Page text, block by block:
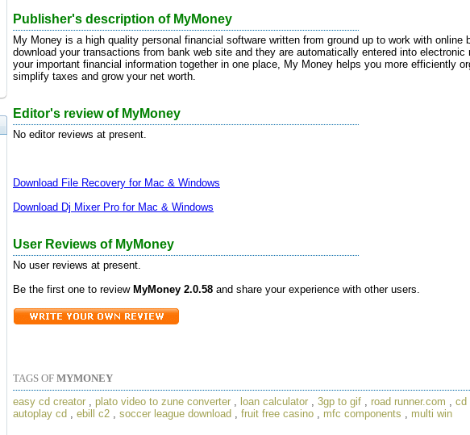
Publisher's description of MyMoney
My Money is a high quality personal financial software written from ground up to work with online
download your transactions from bank web site and they are automatically entered into electronic
your important financial information together in one place, My Money helps you more efficiently
simplify taxes and grow your net worth.
Editor's review of MyMoney
No editor reviews at present.
Download File Recovery for Mac & Windows
Download Dj Mixer Pro for Mac & Windows
User Reviews of MyMoney
No user reviews at present.
Be the first one to review MyMoney 2.0.58 and share your experience with other users.
TAGS OF MYMONEY
easy cd creator
plato video to zune converter loan calculator 3gp to gif road runner.com cd
autoplay cd
ebill c2 soccer league download fruit free casino mfc components multi win